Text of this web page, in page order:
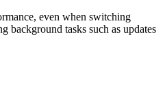
even when switching
background tasks such as updates